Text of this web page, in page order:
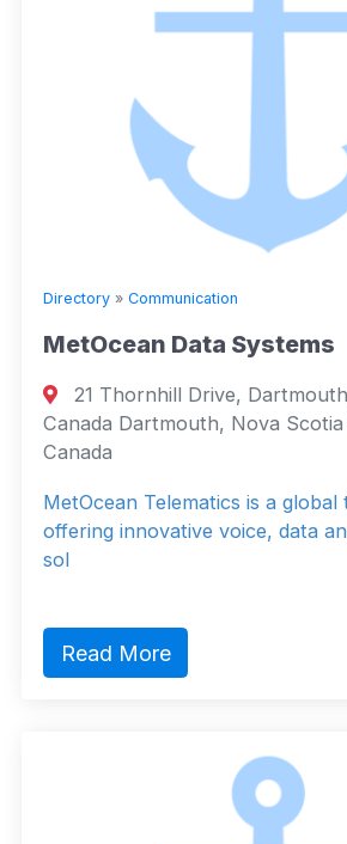
Directory » Communication
MetOcean Data Systems
21 Thornhill Drive,
Canada Dartmouth, Nova Scotia
Canada
MetOcean Telematics is a
offering innovative voice, data
sol
Read More